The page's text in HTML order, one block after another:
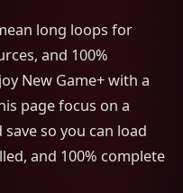
long loops for
and 100%
New Game+ with a
page focus on a
save so you can load
and 100% complete